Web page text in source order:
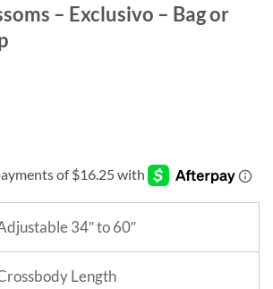
– Exclusivo – Bag or
34″ to 60″
Length